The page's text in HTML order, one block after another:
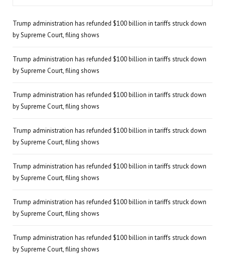
Trump administration has refunded $100 billion in tariffs struck down
by Supreme Court, filing shows
Trump administration has refunded $100 billion in tariffs struck down
by Supreme Court, filing shows
Trump administration has refunded $100 billion in tariffs struck down
by Supreme Court, filing shows
Trump administration has refunded $100 billion in tariffs struck down
by Supreme Court, filing shows
Trump administration has refunded $100 billion in tariffs struck down
by Supreme Court, filing shows
Trump administration has refunded $100 billion in tariffs struck down
by Supreme Court, filing shows
Trump administration has refunded $100 billion in tariffs struck down
by Supreme Court, filing shows